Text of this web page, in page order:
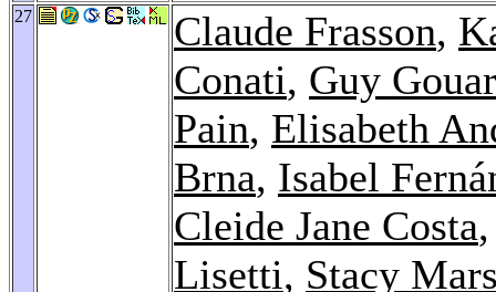
27 Claude Frasson,
Conati, Guy
Pain, Elisabeth
Brna, Isabel
Cleide Jane Costa
Lisetti, Stacy